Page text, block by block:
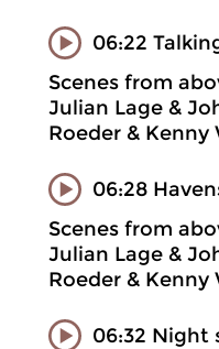
06:22
Scenes from
Julian Lage &
Roeder & Kenny
06:28
Scenes from
Julian Lage &
Roeder & Kenny
06:32 Night